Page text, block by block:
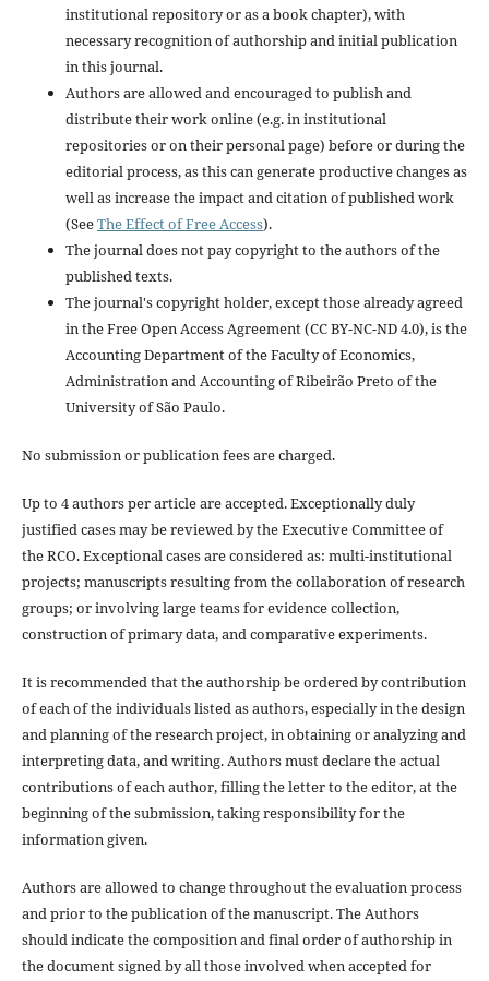
institutional repository or as a book chapter), with
necessary recognition of authorship and initial publication
in this journal.
Authors are allowed and encouraged to publish and
distribute their work online (e.g. in institutional
repositories or on their personal page) before or during the
editorial process, as this can generate productive changes as
well as increase the impact and citation of published work
(SeeThe Effect of Free Access).
The journal does not pay copyright to the authors of the
published texts.
The journal's copyright holder, except those already agreed
in the Free Open Access Agreement (CC BY-NC-ND 4.0), is the
Accounting Department of the Faculty of Economics,
Administration and Accounting of Ribeirão Preto of the
University of São Paulo.
No submission or publication fees are charged.
Up to 4 authors per article are accepted. Exceptionally duly
justified cases may be reviewed by the Executive Committee of
the RCO. Exceptional cases are considered as: multi-institutional
projects; manuscripts resulting from the collaboration of research
groups; or involving large teams for evidence collection,
construction of primary data, and comparative experiments.
It is recommended that the authorship be ordered by contribution
of each of the individuals listed as authors, especially in the design
and planning of the research project, in obtaining or analyzing and
interpreting data, and writing. Authors must declare the actual
contributions of each author, filling the letter to the editor, at the
beginning of the submission, taking responsibility for the
information given.
Authors are allowed to change throughout the evaluation process
and prior to the publication of the manuscript. The Authors
should indicate the composition and final order of authorship in
the document signed by all those involved when accepted for